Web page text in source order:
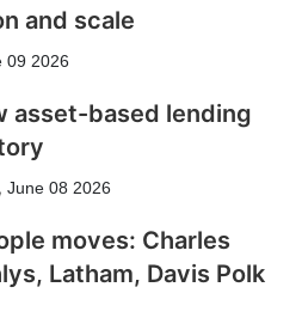
and scale
09 2026
asset-based lending
June 08 2026
moves: Charles
Latham, Davis Polk